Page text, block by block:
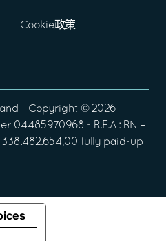
Cookie政策
- Copyright © 2026
04485970968 - R.E.A : RN –
fully paid-up